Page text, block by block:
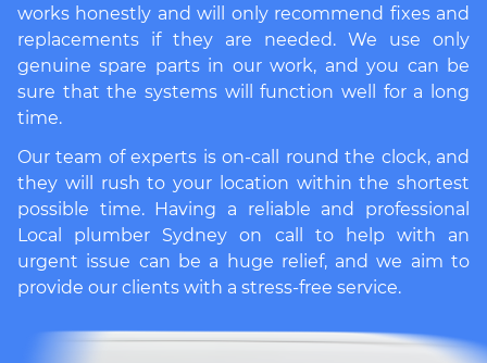
works honestly and will only recommend fixes and
replacements if they are needed. We use only
genuine spare parts in our work, and you can be
sure that the systems will function well for a long
time.
Our team of experts is on-call round the clock, and
they will rush to your location within the shortest
possible time. Having a reliable and professional
Local plumber Sydney on call to help with an
urgent issue can be a huge relief, and we aim to
provide our clients with a stress-free service.